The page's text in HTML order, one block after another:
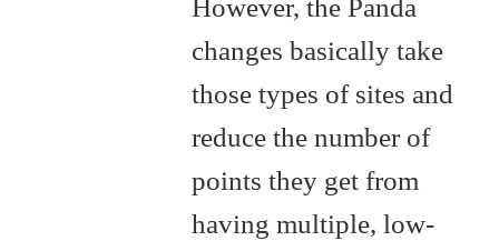
However, the Panda
changes basically take
those types of sites and
reduce the number of
points they get from
having multiple, low-